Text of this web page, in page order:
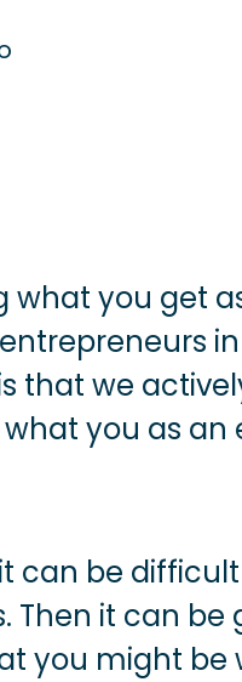
what you get
that we
you as
can be
Then it can
you might be